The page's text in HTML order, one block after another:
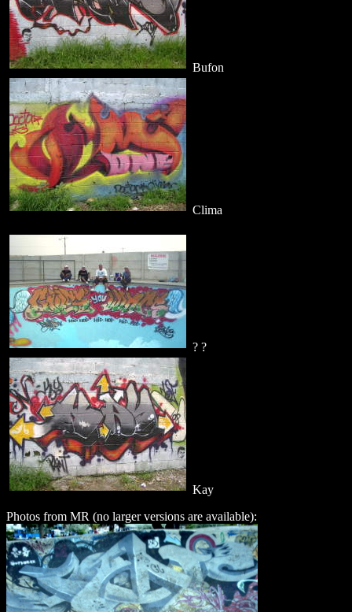
Bufon
Clima
? ?
Kay
Photos from MR (no larger versions are available):